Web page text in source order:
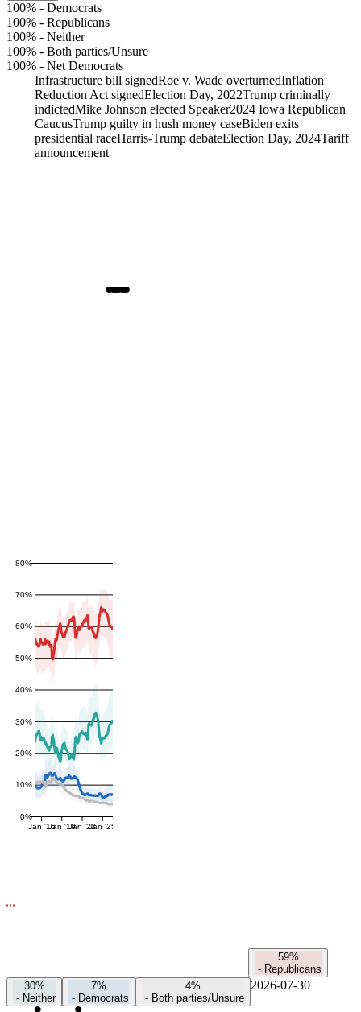
100% - Democrats
100% - Republicans
100% - Neither
100% - Both parties/Unsure
100% - Net Democrats
Infrastructure bill signedRoe v. Wade overturnedInflation
Reduction Act signedElection Day, 2022Trump criminally
indictedMike Johnson elected Speaker2024 Iowa Republican
CaucusTrump guilty in hush money caseBiden exits
presidential raceHarris-Trump debateElection Day, 2024Tariff
announcement
0%
10%
20%
30%
40%
50%
60%
70%
80%
Jan '16Jan '19Jan '22Jan '25
59%
- Republicans
30%
- Neither
7%
- Democrats
4%
- Both parties/Unsure
2026-07-30